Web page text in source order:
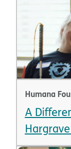
Humana
A